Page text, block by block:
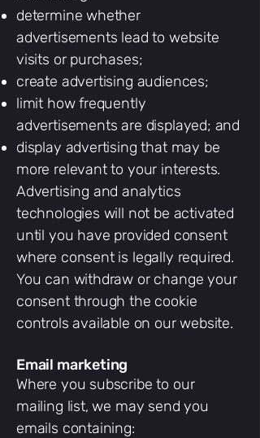
determine whether
advertisements lead to website
visits or purchases;
create advertising audiences;
limit how frequently
advertisements are displayed; and
display advertising that may be
more relevant to your interests.
Advertising and analytics
technologies will not be activated
until you have provided consent
where consent is legally required.
You can withdraw or change your
consent through the cookie
controls available on our website.
Email marketing
Where you subscribe to our
mailing list, we may send you
emails containing: